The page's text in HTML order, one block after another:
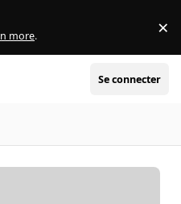
more. ×
Se connecter